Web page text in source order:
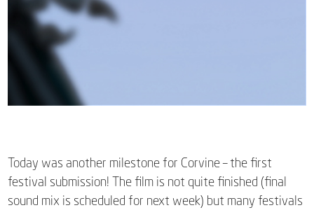
Today was another milestone for Corvine – the first
festival submission! The film is not quite finished (final
sound mix is scheduled for next week) but many festivals